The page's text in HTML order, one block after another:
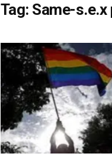
Tag: Same-